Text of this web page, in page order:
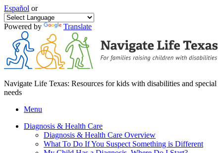
Español or
Powered by Translate
Navigate Life Texas: Resources for kids with disabilities and special
needs
Menu
Diagnosis & Health Care
Diagnosis & Health Care Overview
What To Do If You Suspect Something is Different